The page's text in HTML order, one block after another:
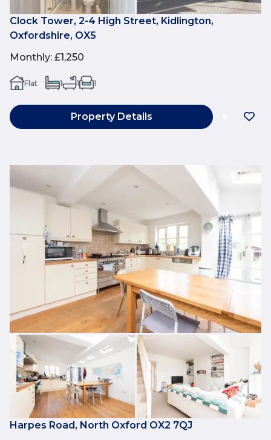
Clock Tower, 2-4 High Street, Kidlington,
Oxfordshire, OX5
Monthly: £1,250
Flat 1 1 1
Property Details
Harpes Road, North Oxford OX2 7QJ